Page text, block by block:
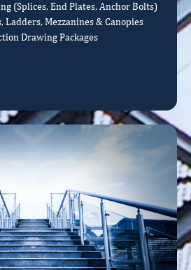
(Splices, End Plates, Anchor Bolts)
Ladders, Mezzanines & Canopies
Drawing Packages